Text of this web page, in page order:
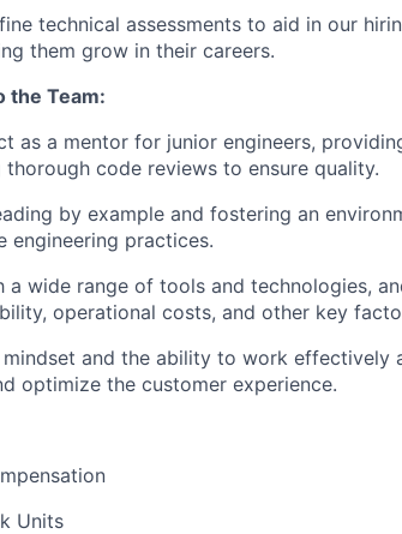
technical assessments to aid in our
them grow in their careers.
the Team:
as a mentor for junior engineers,
code reviews to ensure quality.
by example and fostering an
engineering practices.
a wide range of tools and technologies,
operational costs, and other key
and the ability to work effectively
optimize the customer experience.
Units